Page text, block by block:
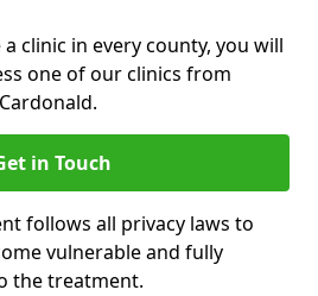
clinic in every county, you will
one of our clinics from
in Touch
follows all privacy laws to
vulnerable and fully
the treatment.